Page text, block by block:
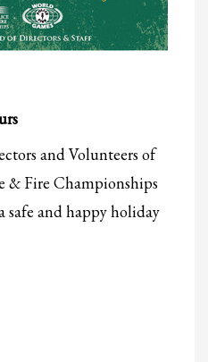
and Volunteers of
& Fire Championships
safe and happy holiday